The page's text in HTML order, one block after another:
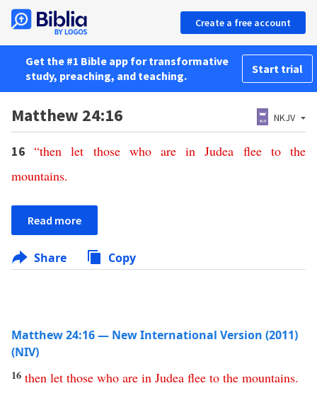
Create a free account
Get the #1 Bible app for transformative
study, preaching, and teaching.
Start trial
Matthew 24:16 NKJV
16“then let those who are in Judea flee to the
mountains.
Read more
Share Copy
Matthew 24:16 — New International Version (2011)
(NIV)
16 then let those who are in Judea flee to the mountains.